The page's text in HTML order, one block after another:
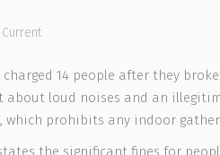
Current
charged 14 people after they
about loud noises and an
which prohibits any indoor
the significant fines for